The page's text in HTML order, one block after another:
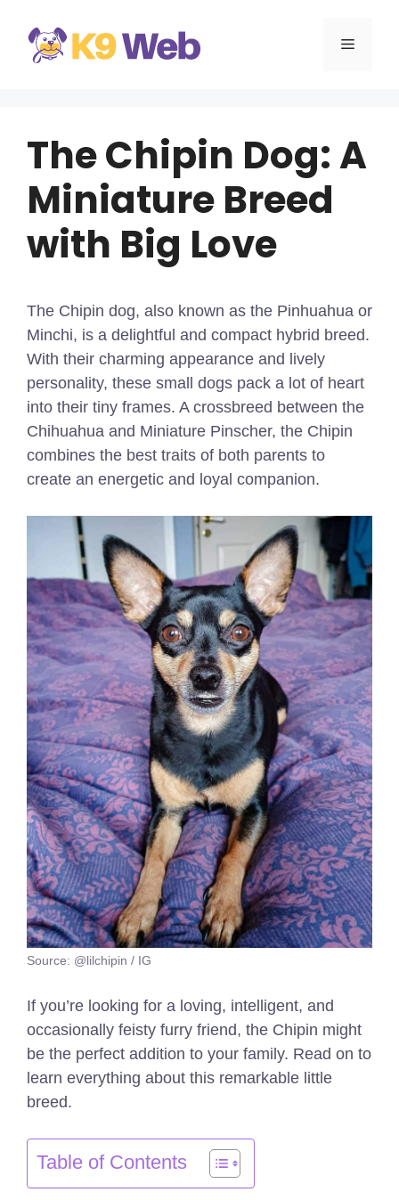
content
MENU
The Chipin Dog: A
Miniature Breed
with Big Love
The Chipin dog, also known as the Pinhuahua or
Minchi, is a delightful and compact hybrid breed.
With their charming appearance and lively
personality, these small dogs pack a lot of heart
into their tiny frames. A crossbreed between the
Chihuahua and Miniature Pinscher, the Chipin
combines the best traits of both parents to
create an energetic and loyal companion.
Source: @lilchipin / IG
If you’re looking for a loving, intelligent, and
occasionally feisty furry friend, the Chipin might
be the perfect addition to your family. Read on to
learn everything about this remarkable little
breed.
Table of Contents